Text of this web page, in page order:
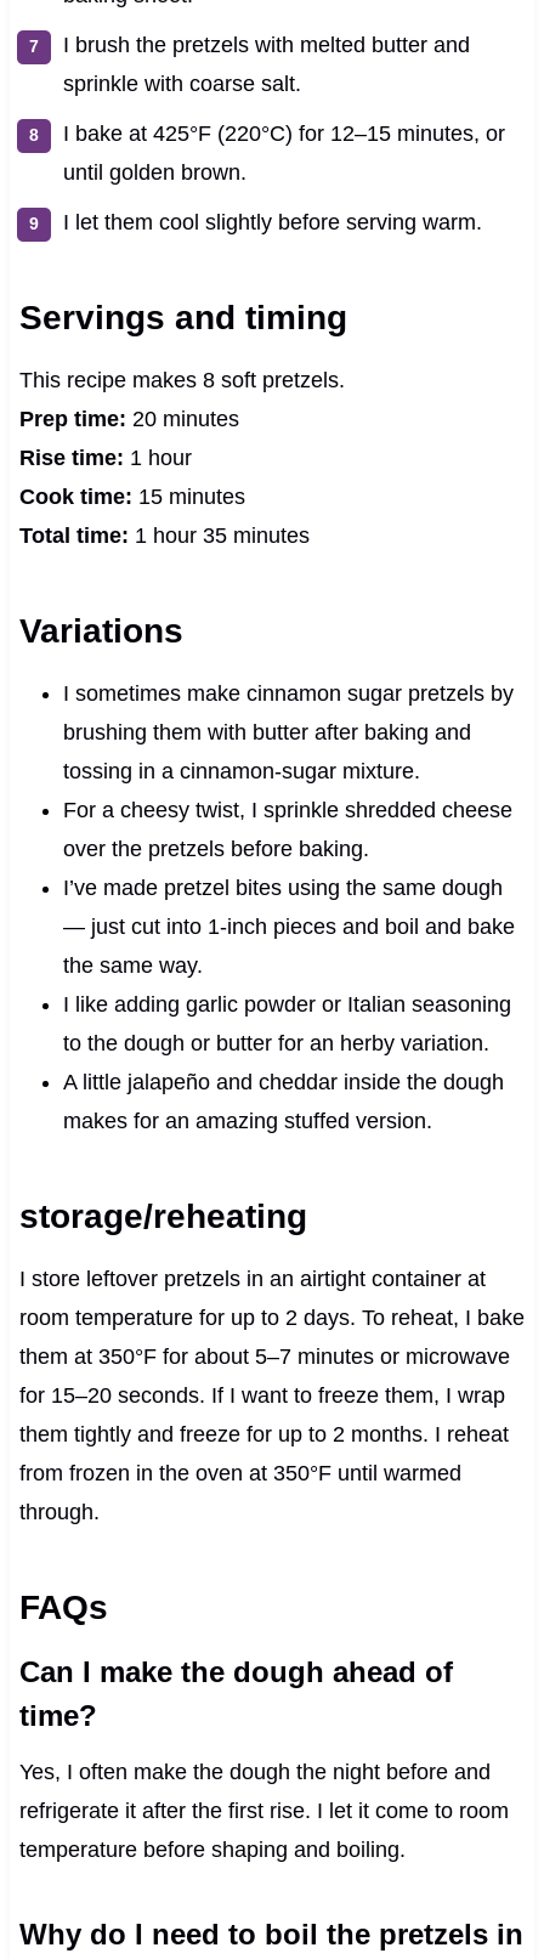
I brush the pretzels with melted butter and
sprinkle with coarse salt.
I bake at 425°F (220°C) for 12–15 minutes, or
until golden brown.
I let them cool slightly before serving warm.
Servings and timing
This recipe makes 8 soft pretzels.
Prep time: 20 minutes
Rise time: 1 hour
Cook time: 15 minutes
Total time: 1 hour 35 minutes
Variations
I sometimes make cinnamon sugar pretzels by
brushing them with butter after baking and
tossing in a cinnamon-sugar mixture.
For a cheesy twist, I sprinkle shredded cheese
over the pretzels before baking.
I’ve made pretzel bites using the same dough
— just cut into 1-inch pieces and boil and bake
the same way.
I like adding garlic powder or Italian seasoning
to the dough or butter for an herby variation.
A little jalapeño and cheddar inside the dough
makes for an amazing stuffed version.
storage/reheating
I store leftover pretzels in an airtight container at
room temperature for up to 2 days. To reheat, I bake
them at 350°F for about 5–7 minutes or microwave
for 15–20 seconds. If I want to freeze them, I wrap
them tightly and freeze for up to 2 months. I reheat
from frozen in the oven at 350°F until warmed
through.
FAQs
Can I make the dough ahead of
time?
Yes, I often make the dough the night before and
refrigerate it after the first rise. I let it come to room
temperature before shaping and boiling.
Why do I need to boil the pretzels in